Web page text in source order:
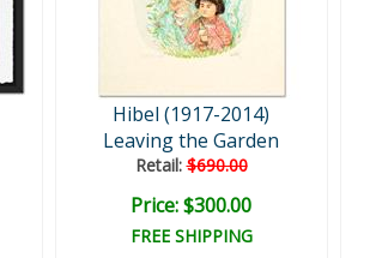
Hibel (1917-2014)
Leaving the Garden
Retail:$690.00
Price: $300.00
FREE SHIPPING